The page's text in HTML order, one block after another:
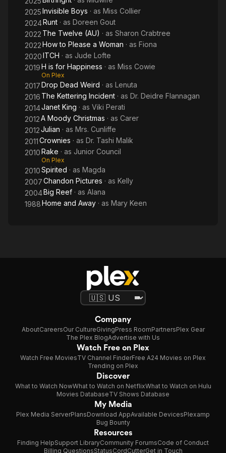
2025Invisible Boys · as Miss Collier
2024Runt · as Doreen Gout
2022 The Twelve (AU) · as Sharon Crabtree
2022How to Please a Woman · as Fiona
2020ITCH · as Jude Lofte
2019H is for Happiness · as Miss Cowie
On Plex
2017Drop Dead Weird · as Lenuta
2016 The Kettering Incident · as Dr. Deidre Flannagan
2014Janet King · as Viki Perati
2012A Moody Christmas · as Carer
2012Julian · as Mrs. Cunliffe
2011Crownies · as Dr. Tashi Malik
2010Rake · as Junior Council
On Plex
2010Spirited · as Magda
2007Chandon Pictures · as Kelly
2004Big Reef · as Alana
1988Home and Away · as Mary Keen
Company
AboutCareersOur CultureGivingPress RoomPartnersPlex Gear
The Plex BlogAdvertise with Us
Watch Free on Plex
Watch Free MoviesTV Channel FinderFree A24 Movies on Plex
Trending on Plex
Discover
What to Watch NowWhat to Watch on NetflixWhat to Watch on Hulu
Movies DatabaseTV Shows Database
My Media
Plex Media ServerPlansDownload AppAvailable DevicesPlexamp
Bug Bounty
Resources
Finding HelpSupport LibraryCommunity ForumsCode of Conduct
Billing QuestionsStatusCordCutterGet in Touch